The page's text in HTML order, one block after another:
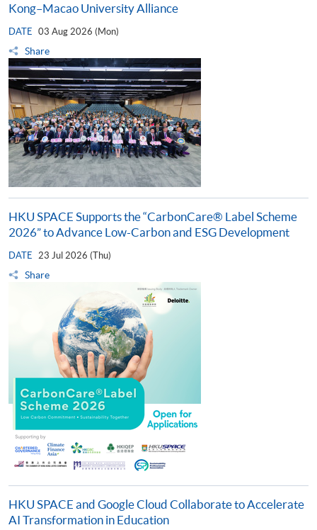
Kong–Macao University Alliance
DATE 03 Aug 2026 (Mon)
Share
HKU SPACE Supports the “CarbonCare® Label Scheme
2026” to Advance Low-Carbon and ESG Development
DATE 23 Jul 2026 (Thu)
Share
HKU SPACE and Google Cloud Collaborate to Accelerate
AI Transformation in Education